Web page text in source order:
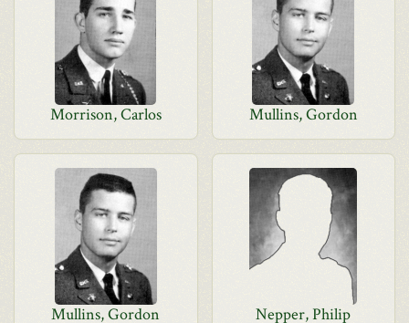
Morrison, Carlos Mullins, Gordon
Mullins, Gordon Nepper, Philip